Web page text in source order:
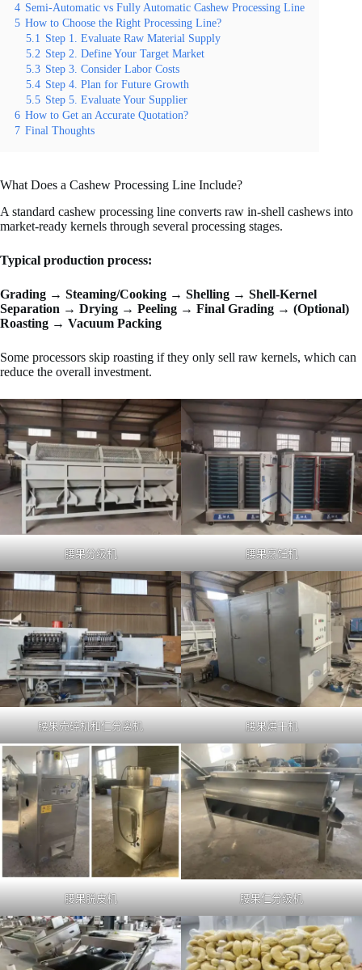
4 Semi-Automatic vs Fully Automatic Cashew Processing Line
5 How to Choose the Right Processing Line?
5.1 Step 1. Evaluate Raw Material Supply
5.2 Step 2. Define Your Target Market
5.3 Step 3. Consider Labor Costs
5.4 Step 4. Plan for Future Growth
5.5 Step 5. Evaluate Your Supplier
6 How to Get an Accurate Quotation?
7 Final Thoughts
What Does a Cashew Processing Line Include?
A standard cashew processing line converts raw in-shell cashews into
market-ready kernels through several processing stages.
Typical production process:
Grading → Steaming/Cooking → Shelling → Shell-Kernel
Separation → Drying → Peeling → Final Grading → (Optional)
Roasting → Vacuum Packing
Some processors skip roasting if they only sell raw kernels, which can
reduce the overall investment.
腰果分级机 腰果烹饪机
腰果壳碎机和仁分离机 腰果烘干机
腰果脱皮机 腰果仁分级机